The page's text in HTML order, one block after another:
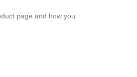
page and how you